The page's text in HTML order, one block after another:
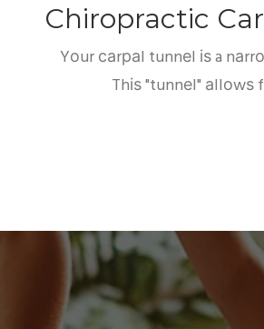
Chiropractic
Yоur саrраl tunnеl іѕ a
Thіѕ "tunnеl" аllоwѕ